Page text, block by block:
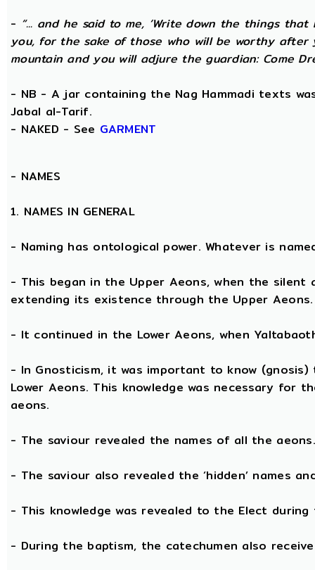
- “... and he said to me, ‘Write down the things
you, for the sake of those who will be worthy after
mountain and you will adjure the guardian: Come
- NB - A jar containing the Nag Hammadi texts
Jabal al-Tarif.
- NAKED - See GARMENT
- NAMES
1. NAMES IN GENERAL
- Naming has ontological power. Whatever is
- This began in the Upper Aeons, when the silent
extending its existence through the Upper Aeons.
- It continued in the Lower Aeons, when
- In Gnosticism, it was important to know
Lower Aeons. This knowledge was necessary for
aeons.
- The saviour revealed the names of all the aeons.
- The saviour also revealed the ‘hidden’ names
- This knowledge was revealed to the Elect
- During the baptism, the catechumen also